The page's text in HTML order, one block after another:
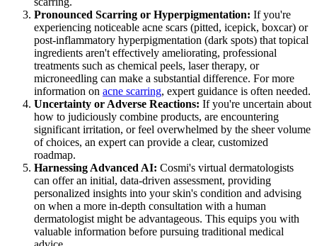
Pronounced Scarring or Hyperpigmentation: If you're
experiencing noticeable acne scars (pitted, icepick, boxcar) or
post-inflammatory hyperpigmentation (dark spots) that topical
ingredients aren't effectively ameliorating, professional
treatments such as chemical peels, laser therapy, or
microneedling can make a substantial difference. For more
information on acne scarring, expert guidance is often needed.
Uncertainty or Adverse Reactions: If you're uncertain about
how to judiciously combine products, are encountering
significant irritation, or feel overwhelmed by the sheer volume
of choices, an expert can provide a clear, customized
roadmap.
Harnessing Advanced AI: Cosmi's virtual dermatologists
can offer an initial, data-driven assessment, providing
personalized insights into your skin's condition and advising
on when a more in-depth consultation with a human
dermatologist might be advantageous. This equips you with
valuable information before pursuing traditional medical